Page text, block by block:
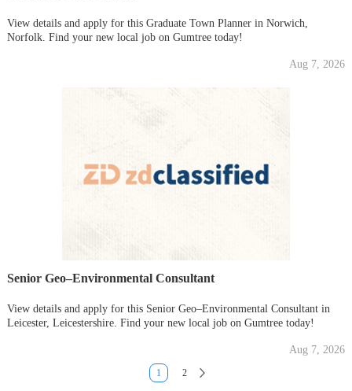
View details and apply for this Graduate Town Planner in Norwich,
Norfolk. Find your new local job on Gumtree today!
Aug 7, 2026
Senior Geo–Environmental Consultant
View details and apply for this Senior Geo–Environmental Consultant in
Leicester, Leicestershire. Find your new local job on Gumtree today!
Aug 7, 2026
1 2